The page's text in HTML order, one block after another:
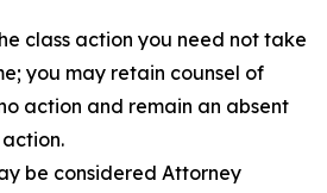
class action you need not take
you may retain counsel of
action and remain an absent
be considered Attorney